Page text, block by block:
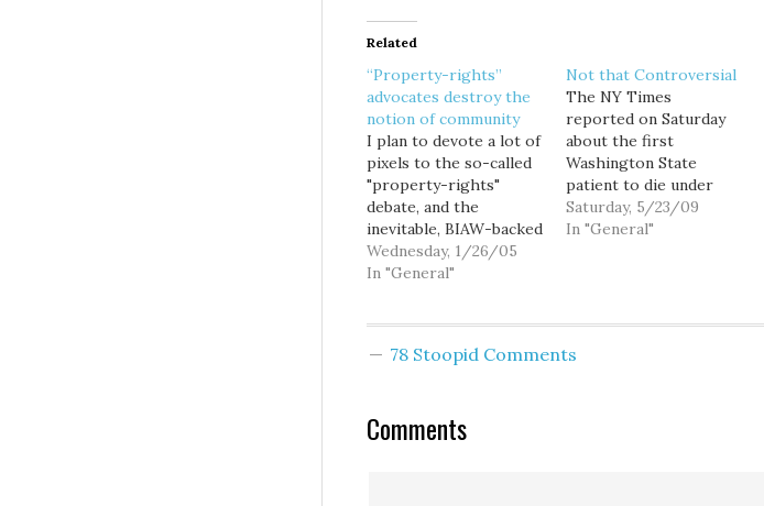
Related
“Property-rights”
advocates destroy the
notion of community
I plan to devote a lot of
pixels to the so-called
"property-rights"
debate, and the
inevitable, BIAW-backed
takings initiative. So I
was interested to see
comments on the issue
interview, I asked him
Wednesday, 1/26/05
In "General"
Not that Controversial
The NY Times
reported on Saturday
about the first
Washington State
patient to die under
the death with dignity
law. I'm going to ignore
November, voters
Saturday, 5/23/09
In "General"
78 Stoopid Comments
Comments